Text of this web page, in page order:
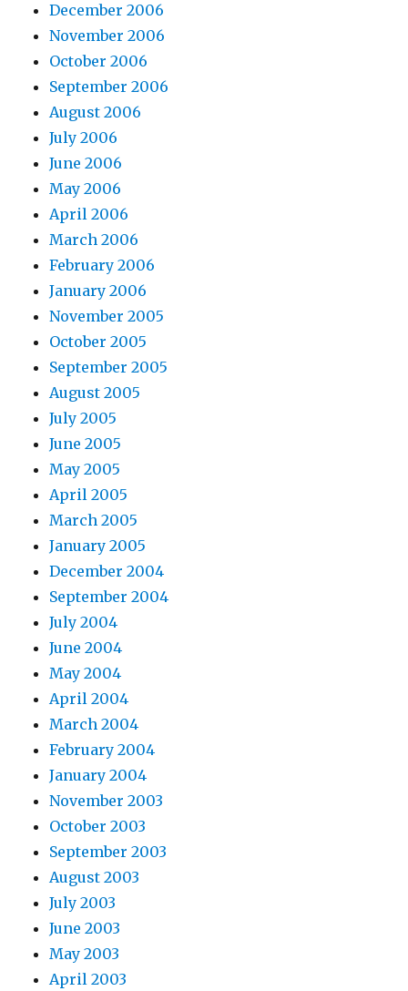
December 2006
November 2006
October 2006
September 2006
August 2006
July 2006
June 2006
May 2006
April 2006
March 2006
February 2006
January 2006
November 2005
October 2005
September 2005
August 2005
July 2005
June 2005
May 2005
April 2005
March 2005
January 2005
December 2004
September 2004
July 2004
June 2004
May 2004
April 2004
March 2004
February 2004
January 2004
November 2003
October 2003
September 2003
August 2003
July 2003
June 2003
May 2003
April 2003